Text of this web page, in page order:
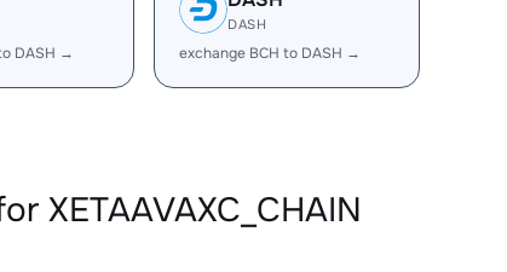
DASH →
DASH
exchange BCH to DASH →
XETAAVAXC_CHAIN